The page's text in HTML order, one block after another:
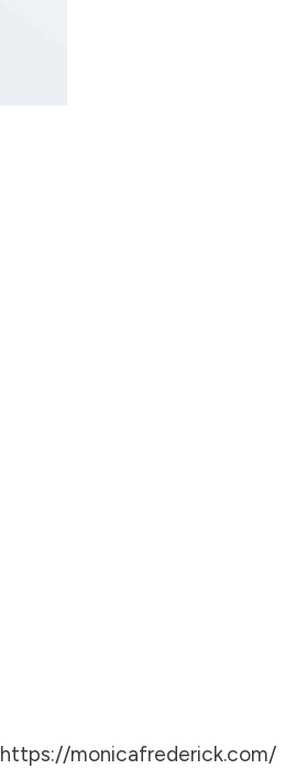
https://monicafrederick.com/